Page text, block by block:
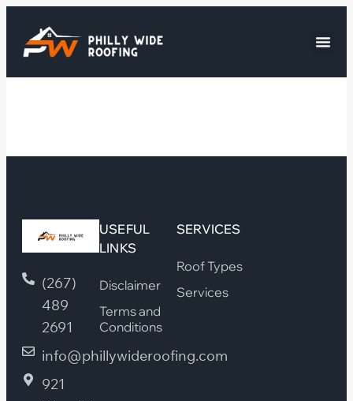
(267)
489
2691
info@phillywideroofing.com
921
USEFUL
LINKS
Disclaimer
Terms and
Conditions
SERVICES
Roof Types
Services